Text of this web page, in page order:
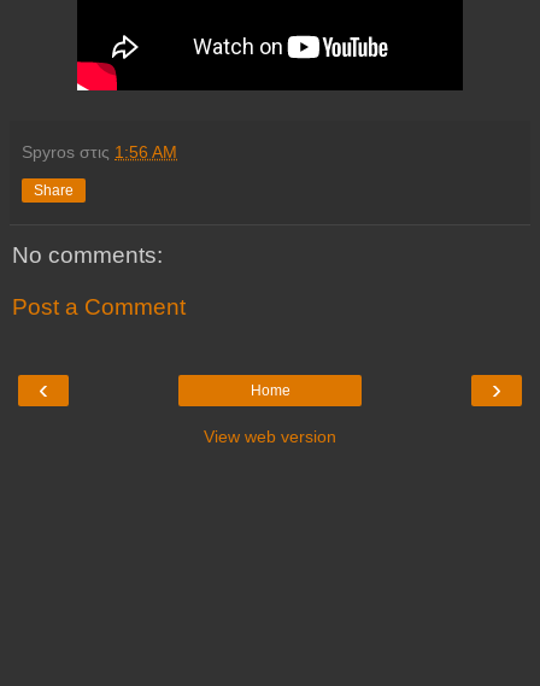
Spyros στις 1:56 AM
Share
No comments:
Post a Comment
‹ ›
Home
View web version